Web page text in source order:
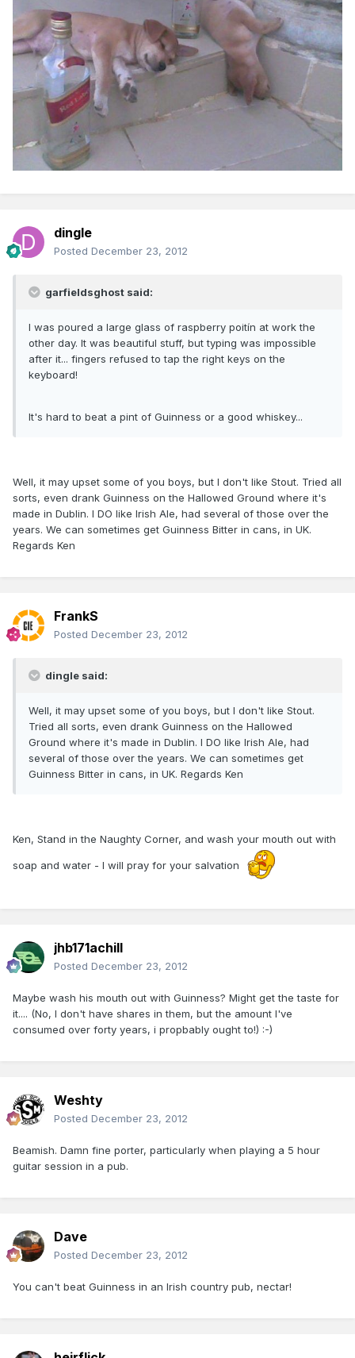
dingle
Posted December 23, 2012
garfieldsghost said:
I was poured a large glass of raspberry poitín at work the
other day. It was beautiful stuff, but typing was impossible
after it... fingers refused to tap the right keys on the
keyboard!
It's hard to beat a pint of Guinness or a good whiskey...
Well, it may upset some of you boys, but I don't like Stout. Tried all
sorts, even drank Guinness on the Hallowed Ground where it's
made in Dublin. I DO like Irish Ale, had several of those over the
years. We can sometimes get Guinness Bitter in cans, in UK.
Regards Ken
FrankS
Posted December 23, 2012
dingle said:
Well, it may upset some of you boys, but I don't like Stout.
Tried all sorts, even drank Guinness on the Hallowed
Ground where it's made in Dublin. I DO like Irish Ale, had
several of those over the years. We can sometimes get
Guinness Bitter in cans, in UK. Regards Ken
Ken, Stand in the Naughty Corner, and wash your mouth out with
soap and water - I will pray for your salvation
jhb171achill
Posted December 23, 2012
Maybe wash his mouth out with Guinness? Might get the taste for
it.... (No, I don't have shares in them, but the amount I've
consumed over forty years, i propbably ought to!) :-)
Weshty
Posted December 23, 2012
Beamish. Damn fine porter, particularly when playing a 5 hour
guitar session in a pub.
Dave
Posted December 23, 2012
You can't beat Guinness in an Irish country pub, nectar!